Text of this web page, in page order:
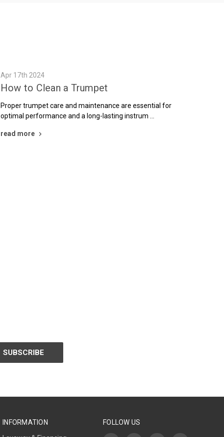
Apr 17th 2024
How to Clean a Trumpet
Proper trumpet care and maintenance are essential for
optimal performance and a long-lasting instrum …
read more
INFORMATION
FOLLOW US